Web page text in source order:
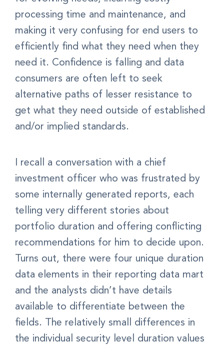
processing time and maintenance, and
making it very confusing for end users to
efficiently find what they need when they
need it. Confidence is falling and data
consumers are often left to seek
alternative paths of lesser resistance to
get what they need outside of established
and/or implied standards.
I recall a conversation with a chief
investment officer who was frustrated by
some internally generated reports, each
telling very different stories about
portfolio duration and offering conflicting
recommendations for him to decide upon.
Turns out, there were four unique duration
data elements in their reporting data mart
and the analysts didn’t have details
available to differentiate between the
fields. The relatively small differences in
the individual security level duration values